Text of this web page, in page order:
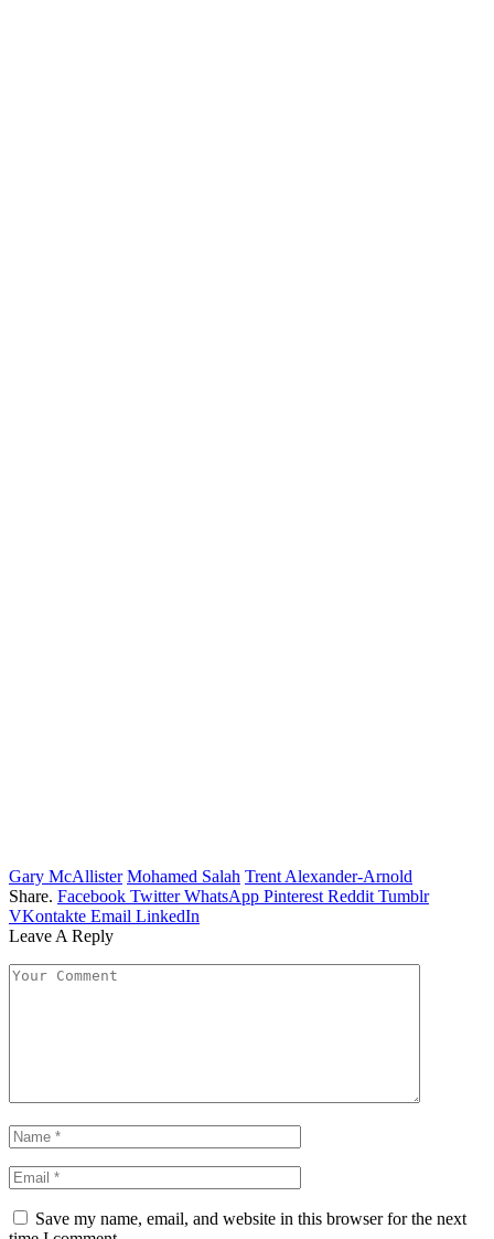
Gary McAllister Mohamed Salah Trent Alexander-Arnold
Share. Facebook Twitter WhatsApp Pinterest Reddit Tumblr
VKontakte Email LinkedIn
Leave A Reply
Save my name, email, and website in this browser for the next